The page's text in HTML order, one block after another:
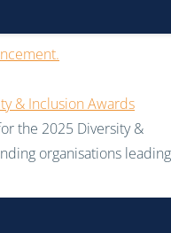
& Inclusion Awards
the 2025 Diversity &
organisations leading